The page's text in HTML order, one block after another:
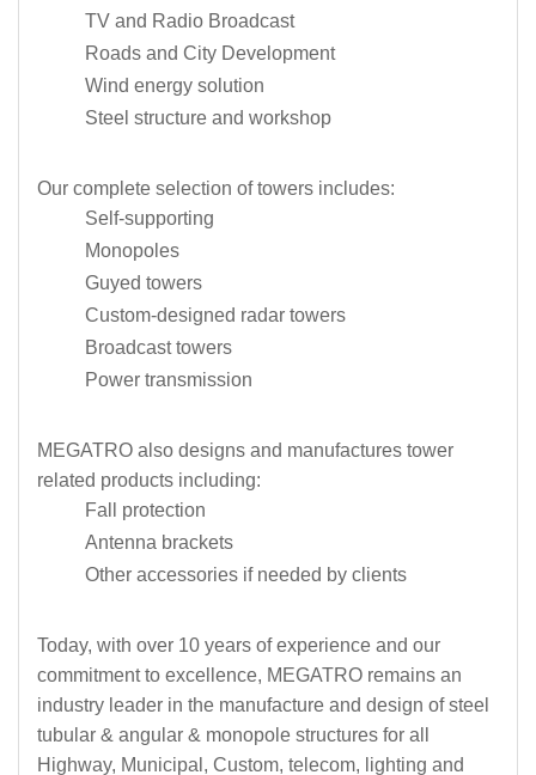
TV and Radio Broadcast
Roads and City Development
Wind energy solution
Steel structure and workshop
Our complete selection of towers includes:
Self-supporting
Monopoles
Guyed towers
Custom-designed radar towers
Broadcast towers
Power transmission
MEGATRO also designs and manufactures tower
related products including:
Fall protection
Antenna brackets
Other accessories if needed by clients
Today, with over 10 years of experience and our
commitment to excellence, MEGATRO remains an
industry leader in the manufacture and design of steel
tubular & angular & monopole structures for all
Highway, Municipal, Custom, telecom, lighting and